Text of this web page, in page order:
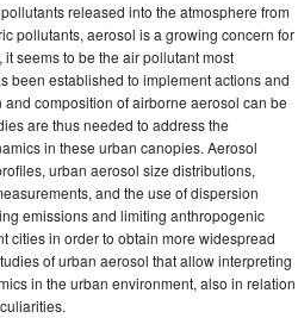
released into the atmosphere from
pollutants, aerosol is a growing concern for
seems to be the air pollutant most
been established to implement actions and
composition of airborne aerosol can be
are thus needed to address the
in these urban canopies. Aerosol
urban aerosol size distributions,
and the use of dispersion
emissions and limiting anthropogenic
cities in order to obtain more widespread
of urban aerosol that allow interpreting
in the urban environment, also in relation